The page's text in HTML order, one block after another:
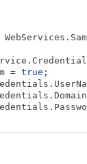
= true ;